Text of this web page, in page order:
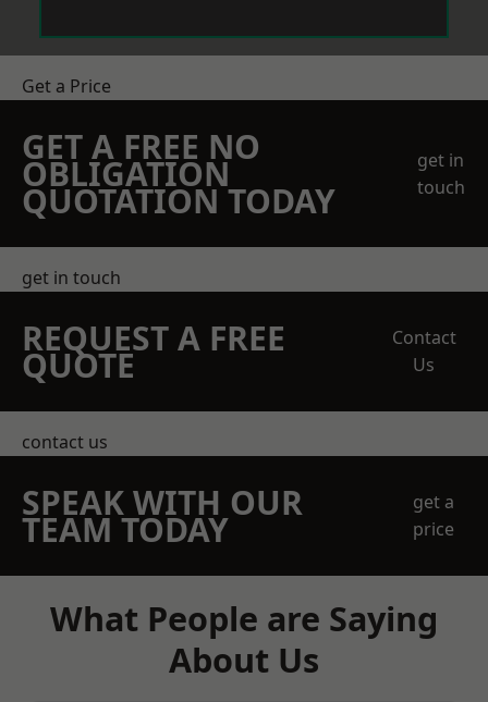
Get a Price
GET A FREE NO
OBLIGATION
QUOTATION TODAY
get in
touch
get in touch
REQUEST A FREE
QUOTE
Contact
Us
contact us
SPEAK WITH OUR
TEAM TODAY
get a
price
What People are Saying
About Us